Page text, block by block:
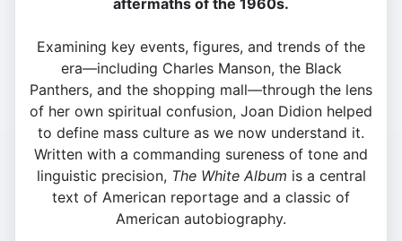
aftermaths of the 1960s.
Examining key events, figures, and trends of the
era—including Charles Manson, the Black
Panthers, and the shopping mall—through the lens
of her own spiritual confusion, Joan Didion helped
to define mass culture as we now understand it.
Written with a commanding sureness of tone and
linguistic precision, The White Album is a central
text of American reportage and a classic of
American autobiography.